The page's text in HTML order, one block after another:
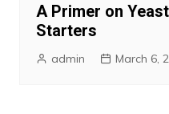
A Primer on
Starters
admin March 6,